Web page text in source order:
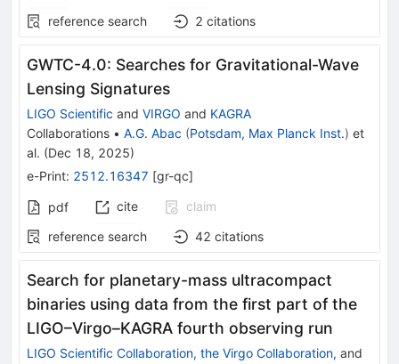
reference search
2 citations
GWTC-4.0: Searches for Gravitational-Wave
Lensing Signatures
LIGO Scientific and VIRGO and KAGRA
Collaborations • A.G. Abac (Potsdam, Max Planck Inst.) et
al. (Dec 18, 2025)
e-Print: 2512.16347 [gr-qc]
pdf cite
claim
reference search
42 citations
Search for planetary-mass ultracompact
binaries using data from the first part of the
LIGO–Virgo–KAGRA fourth observing run
LIGO Scientific Collaboration, the Virgo Collaboration, and